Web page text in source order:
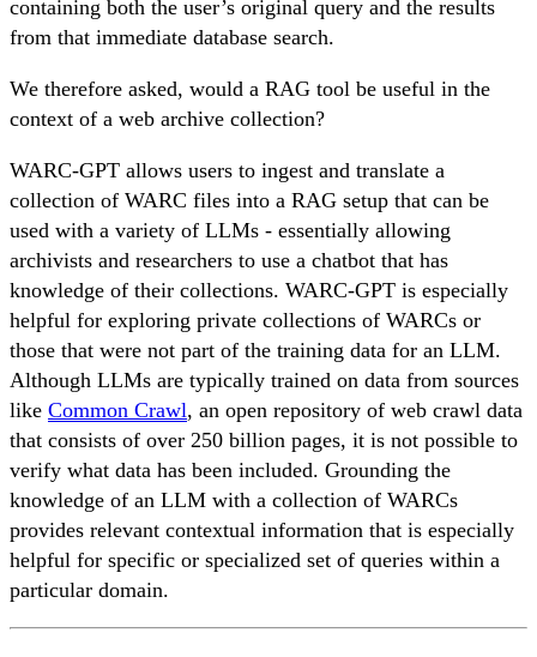
containing both the user’s original query and the results
from that immediate database search.
We therefore asked, would a RAG tool be useful in the
context of a web archive collection?
WARC-GPT allows users to ingest and translate a
collection of WARC files into a RAG setup that can be
used with a variety of LLMs - essentially allowing
archivists and researchers to use a chatbot that has
knowledge of their collections. WARC-GPT is especially
helpful for exploring private collections of WARCs or
those that were not part of the training data for an LLM.
Although LLMs are typically trained on data from sources
like Common Crawl, an open repository of web crawl data
that consists of over 250 billion pages, it is not possible to
verify what data has been included. Grounding the
knowledge of an LLM with a collection of WARCs
provides relevant contextual information that is especially
helpful for specific or specialized set of queries within a
particular domain.